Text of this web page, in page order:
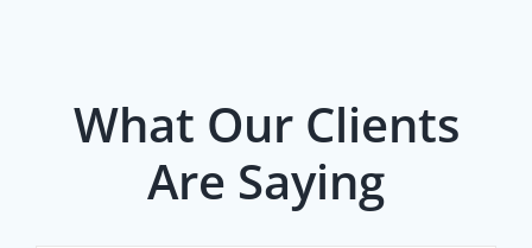
What Our Clients
Are Saying